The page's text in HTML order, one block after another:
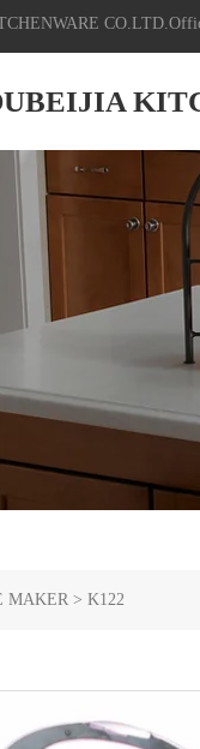
MAKER > K122